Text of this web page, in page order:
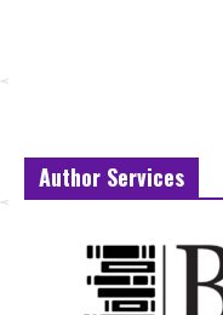
Author Services